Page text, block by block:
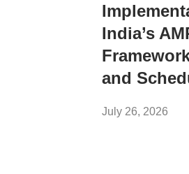
India’s
and
July 26, 2026